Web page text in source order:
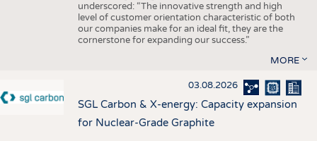
underscored: “The innovative strength and high
level of customer orientation characteristic of both
our companies make for an ideal fit, they are the
cornerstone for expanding our success.”
MORE
03.08.2026
SGL Carbon & X-energy: Capacity expansion
for Nuclear-Grade Graphite